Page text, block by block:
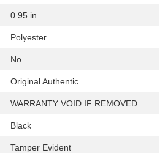
0.95 in
Polyester
No
Original Authentic
WARRANTY VOID IF REMOVED
Black
Tamper Evident